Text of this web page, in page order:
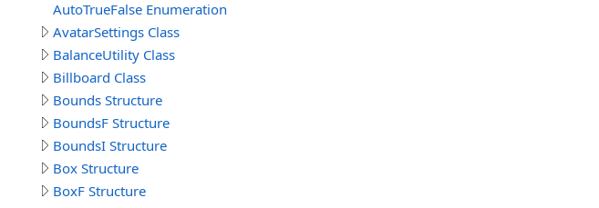
AutoTrueFalse Enumeration
AvatarSettings Class
BalanceUtility Class
Billboard Class
Bounds Structure
BoundsF Structure
BoundsI Structure
Box Structure
BoxF Structure